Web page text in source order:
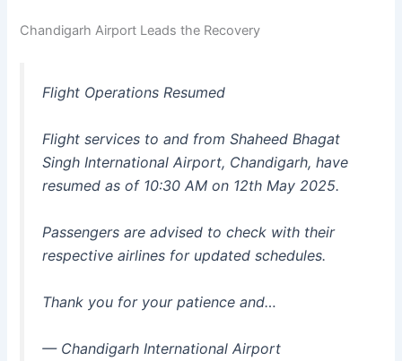
Chandigarh Airport Leads the Recovery
Flight Operations Resumed
Flight services to and from Shaheed Bhagat
Singh International Airport, Chandigarh, have
resumed as of 10:30 AM on 12th May 2025.
Passengers are advised to check with their
respective airlines for updated schedules.
Thank you for your patience and…
— Chandigarh International Airport